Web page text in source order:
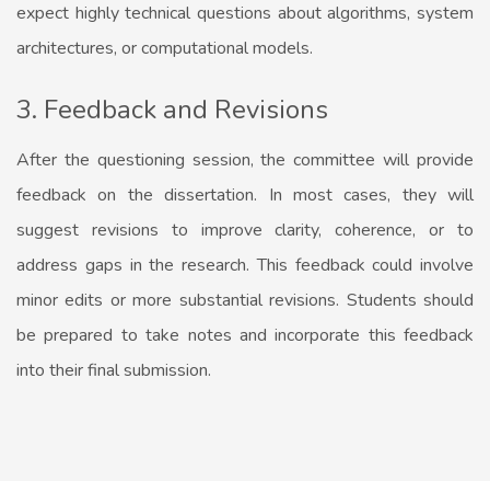
expect highly technical questions about algorithms, system
architectures, or computational models.
3. Feedback and Revisions
After the questioning session, the committee will provide
feedback on the dissertation. In most cases, they will
suggest revisions to improve clarity, coherence, or to
address gaps in the research. This feedback could involve
minor edits or more substantial revisions. Students should
be prepared to take notes and incorporate this feedback
into their final submission.